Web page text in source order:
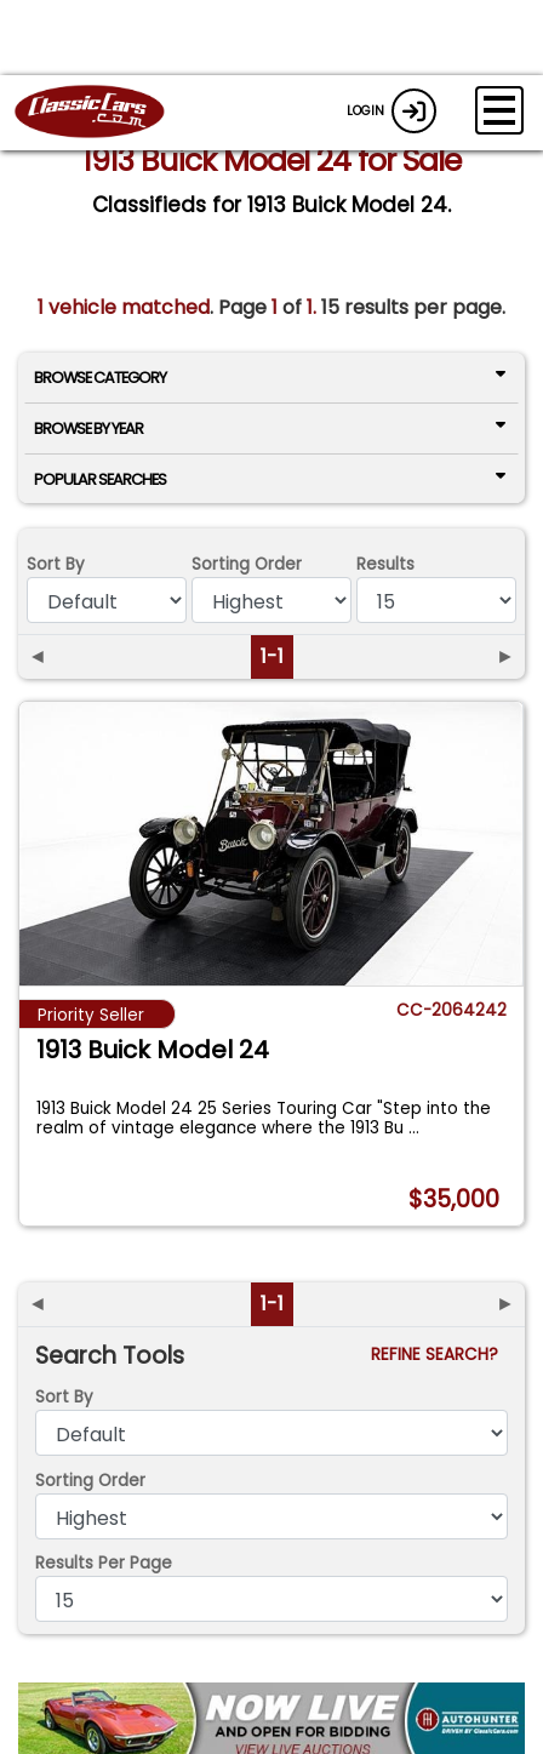
LOGIN
1913 Buick Model 24 for Sale
Classifieds for 1913 Buick Model 24.
1 vehicle matched. Page1 of1.15 results per page.
BROWSE CATEGORY
BROWSE BY YEAR
POPULAR SEARCHES
Sort By Sorting Order Results
◄ 1-1 ►
Priority Seller CC-2064242
1913 Buick Model 24
1913 Buick Model 24 25 Series Touring Car "Step into the
realm of vintage elegance where the 1913 Bu...
$35,000
◄ 1-1 ►
Search Tools
REFINE SEARCH?
Sort By
Sorting Order
Results Per Page